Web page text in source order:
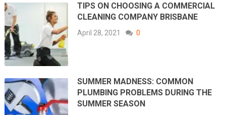
TIPS ON CHOOSING A COMMERCIAL
CLEANING COMPANY BRISBANE
April 28, 2021 0
SUMMER MADNESS: COMMON
PLUMBING PROBLEMS DURING THE
SUMMER SEASON